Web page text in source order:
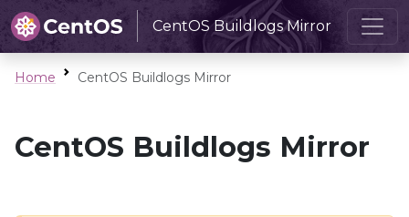
CentOS Buildlogs Mirror
Home CentOS Buildlogs Mirror
CentOS Buildlogs Mirror